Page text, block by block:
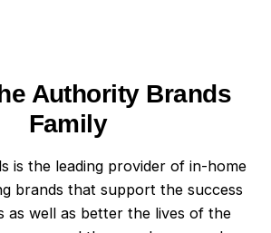
Authority Brands
Family
is the leading provider of in-home
brands that support the success
as well as better the lives of the